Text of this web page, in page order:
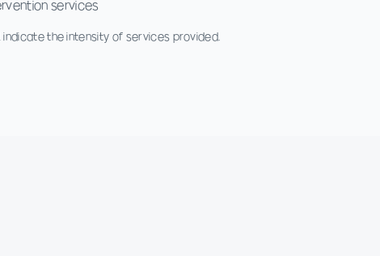
services
the intensity of services provided.